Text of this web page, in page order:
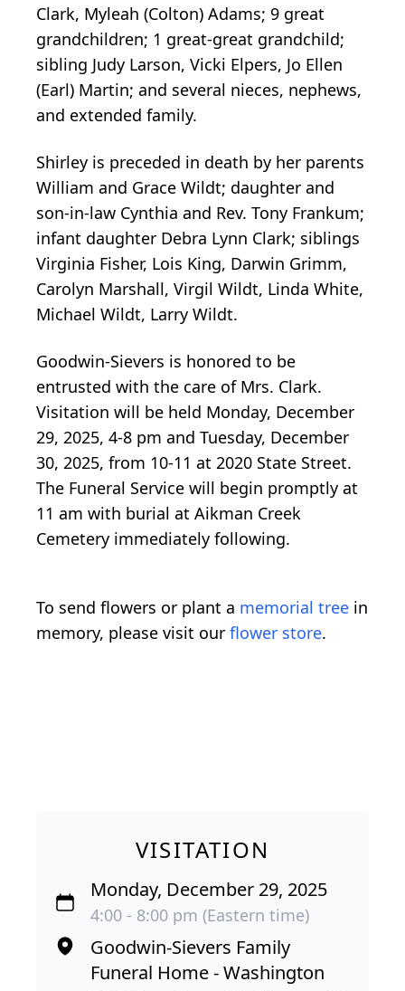
Clark, Myleah (Colton) Adams; 9 great
grandchildren; 1 great-great grandchild;
sibling Judy Larson, Vicki Elpers, Jo Ellen
(Earl) Martin; and several nieces, nephews,
and extended family.
Shirley is preceded in death by her parents
William and Grace Wildt; daughter and
son-in-law Cynthia and Rev. Tony Frankum;
infant daughter Debra Lynn Clark; siblings
Virginia Fisher, Lois King, Darwin Grimm,
Carolyn Marshall, Virgil Wildt, Linda White,
Michael Wildt, Larry Wildt.
Goodwin-Sievers is honored to be
entrusted with the care of Mrs. Clark.
Visitation will be held Monday, December
29, 2025, 4-8 pm and Tuesday, December
30, 2025, from 10-11 at 2020 State Street.
The Funeral Service will begin promptly at
11 am with burial at Aikman Creek
Cemetery immediately following.
To send flowers or plant a memorial tree in
memory, please visit our flower store.
VISITATION
Monday, December 29, 2025
4:00 - 8:00 pm (Eastern time)
Goodwin-Sievers Family
Funeral Home - Washington